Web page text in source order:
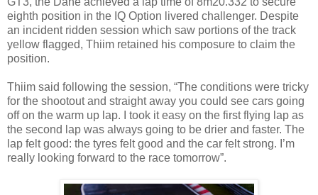
eighth position in the IQ Option livered challenger. Despite
an incident ridden session which saw portions of the track
yellow flagged, Thiim retained his composure to claim the
position.
Thiim said following the session, “The conditions were tricky
for the shootout and straight away you could see cars going
off on the warm up lap. I took it easy on the first flying lap as
the second lap was always going to be drier and faster. The
lap felt good: the tyres felt good and the car felt strong. I’m
really looking forward to the race tomorrow”.